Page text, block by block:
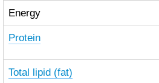
Energy
Protein
Total lipid (fat)